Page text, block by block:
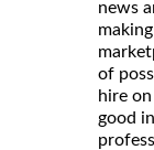
news
of
hire
good